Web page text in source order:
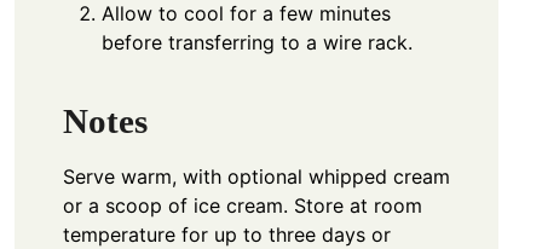
Allow to cool for a few minutes
before transferring to a wire rack.
Notes
Serve warm, with optional whipped cream
or a scoop of ice cream. Store at room
temperature for up to three days or